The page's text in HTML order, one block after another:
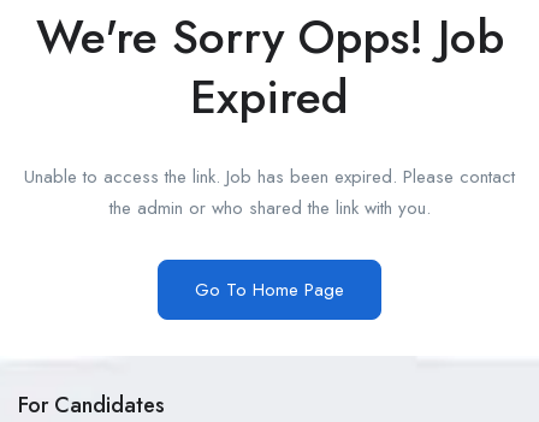
We're Sorry Opps! Job
Expired
Unable to access the link. Job has been expired. Please contact
the admin or who shared the link with you.
Go To Home Page
For Candidates